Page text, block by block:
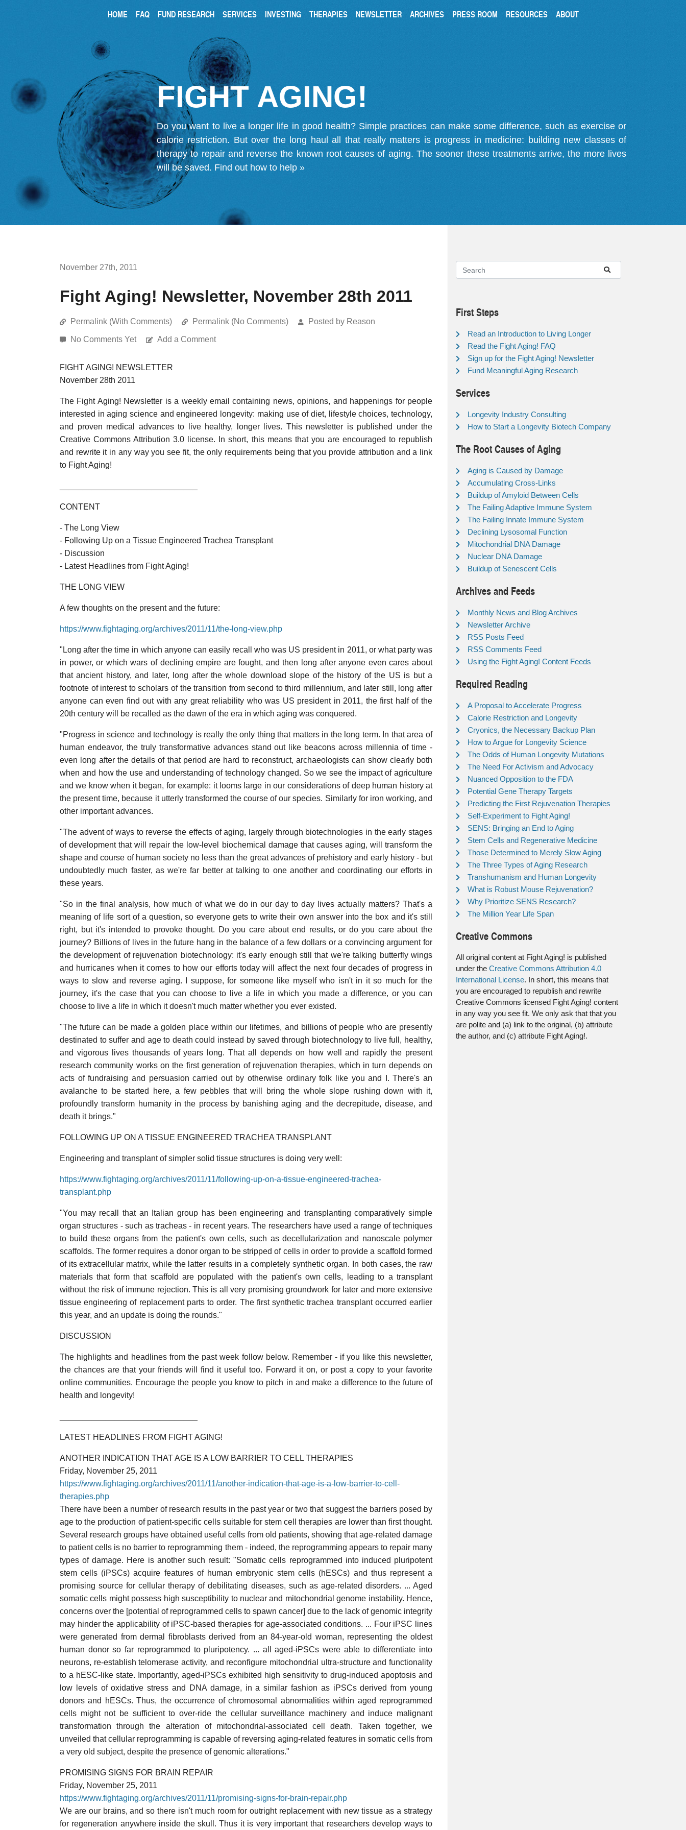
HOME FAQ FUND RESEARCH SERVICES INVESTING THERAPIES NEWSLETTER ARCHIVES PRESS ROOM RESOURCES ABOUT
FIGHT AGING!
Do you want to live a longer life in good health? Simple practices can make some difference, such as exercise or
calorie restriction. But over the long haul all that really matters is progress in medicine: building new classes of
therapy to repair and reverse the known root causes of aging. The sooner these treatments arrive, the more lives
will be saved. Find out how to help »
November 27th, 2011
Fight Aging! Newsletter, November 28th 2011
Permalink (With Comments) Permalink (No Comments) Posted by Reason
No Comments Yet Add a Comment
FIGHT AGING! NEWSLETTER
November 28th 2011
The Fight Aging! Newsletter is a weekly email containing news, opinions, and happenings for people
interested in aging science and engineered longevity: making use of diet, lifestyle choices, technology,
and proven medical advances to live healthy, longer lives. This newsletter is published under the
Creative Commons Attribution 3.0 license. In short, this means that you are encouraged to republish
and rewrite it in any way you see fit, the only requirements being that you provide attribution and a link
to Fight Aging!
CONTENT
- The Long View
- Following Up on a Tissue Engineered Trachea Transplant
- Discussion
- Latest Headlines from Fight Aging!
THE LONG VIEW
A few thoughts on the present and the future:
https://www.fightaging.org/archives/2011/11/the-long-view.php
"Long after the time in which anyone can easily recall who was US president in 2011, or what party was
in power, or which wars of declining empire are fought, and then long after anyone even cares about
that ancient history, and later, long after the whole download slope of the history of the US is but a
footnote of interest to scholars of the transition from second to third millennium, and later still, long after
anyone can even find out with any great reliability who was US president in 2011, the first half of the
20th century will be recalled as the dawn of the era in which aging was conquered.
"Progress in science and technology is really the only thing that matters in the long term. In that area of
human endeavor, the truly transformative advances stand out like beacons across millennia of time -
even long after the details of that period are hard to reconstruct, archaeologists can show clearly both
when and how the use and understanding of technology changed. So we see the impact of agriculture
and we know when it began, for example: it looms large in our considerations of deep human history at
the present time, because it utterly transformed the course of our species. Similarly for iron working, and
other important advances.
"The advent of ways to reverse the effects of aging, largely through biotechnologies in the early stages
of development that will repair the low-level biochemical damage that causes aging, will transform the
shape and course of human society no less than the great advances of prehistory and early history - but
undoubtedly much faster, as we're far better at talking to one another and coordinating our efforts in
these years.
"So in the final analysis, how much of what we do in our day to day lives actually matters? That's a
meaning of life sort of a question, so everyone gets to write their own answer into the box and it's still
right, but it's intended to provoke thought. Do you care about end results, or do you care about the
journey? Billions of lives in the future hang in the balance of a few dollars or a convincing argument for
the development of rejuvenation biotechnology: it's early enough still that we're talking butterfly wings
and hurricanes when it comes to how our efforts today will affect the next four decades of progress in
ways to slow and reverse aging. I suppose, for someone like myself who isn't in it so much for the
journey, it's the case that you can choose to live a life in which you made a difference, or you can
choose to live a life in which it doesn't much matter whether you ever existed.
"The future can be made a golden place within our lifetimes, and billions of people who are presently
destinated to suffer and age to death could instead by saved through biotechnology to live full, healthy,
and vigorous lives thousands of years long. That all depends on how well and rapidly the present
research community works on the first generation of rejuvenation therapies, which in turn depends on
acts of fundraising and persuasion carried out by otherwise ordinary folk like you and I. There's an
avalanche to be started here, a few pebbles that will bring the whole slope rushing down with it,
profoundly transform humanity in the process by banishing aging and the decrepitude, disease, and
death it brings."
FOLLOWING UP ON A TISSUE ENGINEERED TRACHEA TRANSPLANT
Engineering and transplant of simpler solid tissue structures is doing very well:
https://www.fightaging.org/archives/2011/11/following-up-on-a-tissue-engineered-trachea-
transplant.php
"You may recall that an Italian group has been engineering and transplanting comparatively simple
organ structures - such as tracheas - in recent years. The researchers have used a range of techniques
to build these organs from the patient's own cells, such as decellularization and nanoscale polymer
scaffolds. The former requires a donor organ to be stripped of cells in order to provide a scaffold formed
of its extracellular matrix, while the latter results in a completely synthetic organ. In both cases, the raw
materials that form that scaffold are populated with the patient's own cells, leading to a transplant
without the risk of immune rejection. This is all very promising groundwork for later and more extensive
tissue engineering of replacement parts to order. The first synthetic trachea transplant occurred earlier
this year, and an update is doing the rounds."
DISCUSSION
The highlights and headlines from the past week follow below. Remember - if you like this newsletter,
the chances are that your friends will find it useful too. Forward it on, or post a copy to your favorite
online communities. Encourage the people you know to pitch in and make a difference to the future of
health and longevity!
LATEST HEADLINES FROM FIGHT AGING!
ANOTHER INDICATION THAT AGE IS A LOW BARRIER TO CELL THERAPIES
Friday, November 25, 2011
https://www.fightaging.org/archives/2011/11/another-indication-that-age-is-a-low-barrier-to-cell-
therapies.php
There have been a number of research results in the past year or two that suggest the barriers posed by
age to the production of patient-specific cells suitable for stem cell therapies are lower than first thought.
Several research groups have obtained useful cells from old patients, showing that age-related damage
to patient cells is no barrier to reprogramming them - indeed, the reprogramming appears to repair many
types of damage. Here is another such result: "Somatic cells reprogrammed into induced pluripotent
stem cells (iPSCs) acquire features of human embryonic stem cells (hESCs) and thus represent a
promising source for cellular therapy of debilitating diseases, such as age-related disorders. ... Aged
somatic cells might possess high susceptibility to nuclear and mitochondrial genome instability. Hence,
concerns over the [potential of reprogrammed cells to spawn cancer] due to the lack of genomic integrity
may hinder the applicability of iPSC-based therapies for age-associated conditions. ... Four iPSC lines
were generated from dermal fibroblasts derived from an 84-year-old woman, representing the oldest
human donor so far reprogrammed to pluripotency. ... all aged-iPSCs were able to differentiate into
neurons, re-establish telomerase activity, and reconfigure mitochondrial ultra-structure and functionality
to a hESC-like state. Importantly, aged-iPSCs exhibited high sensitivity to drug-induced apoptosis and
low levels of oxidative stress and DNA damage, in a similar fashion as iPSCs derived from young
donors and hESCs. Thus, the occurrence of chromosomal abnormalities within aged reprogrammed
cells might not be sufficient to over-ride the cellular surveillance machinery and induce malignant
transformation through the alteration of mitochondrial-associated cell death. Taken together, we
unveiled that cellular reprogramming is capable of reversing aging-related features in somatic cells from
a very old subject, despite the presence of genomic alterations."
PROMISING SIGNS FOR BRAIN REPAIR
Friday, November 25, 2011
https://www.fightaging.org/archives/2011/11/promising-signs-for-brain-repair.php
We are our brains, and so there isn't much room for outright replacement with new tissue as a strategy
for regeneration anywhere inside the skull. Thus it is very important that researchers develop ways to
First Steps
Read an Introduction to Living Longer
Read the Fight Aging! FAQ
Sign up for the Fight Aging! Newsletter
Fund Meaningful Aging Research
Services
Longevity Industry Consulting
How to Start a Longevity Biotech Company
The Root Causes of Aging
Aging is Caused by Damage
Accumulating Cross-Links
Buildup of Amyloid Between Cells
The Failing Adaptive Immune System
The Failing Innate Immune System
Declining Lysosomal Function
Mitochondrial DNA Damage
Nuclear DNA Damage
Buildup of Senescent Cells
Archives and Feeds
Monthly News and Blog Archives
Newsletter Archive
RSS Posts Feed
RSS Comments Feed
Using the Fight Aging! Content Feeds
Required Reading
A Proposal to Accelerate Progress
Calorie Restriction and Longevity
Cryonics, the Necessary Backup Plan
How to Argue for Longevity Science
The Odds of Human Longevity Mutations
The Need For Activism and Advocacy
Nuanced Opposition to the FDA
Potential Gene Therapy Targets
Predicting the First Rejuvenation Therapies
Self-Experiment to Fight Aging!
SENS: Bringing an End to Aging
Stem Cells and Regenerative Medicine
Those Determined to Merely Slow Aging
The Three Types of Aging Research
Transhumanism and Human Longevity
What is Robust Mouse Rejuvenation?
Why Prioritize SENS Research?
The Million Year Life Span
Creative Commons
All original content at Fight Aging! is published
under the Creative Commons Attribution 4.0
International License. In short, this means that
you are encouraged to republish and rewrite
Creative Commons licensed Fight Aging! content
in any way you see fit. We only ask that that you
are polite and (a) link to the original, (b) attribute
the author, and (c) attribute Fight Aging!.